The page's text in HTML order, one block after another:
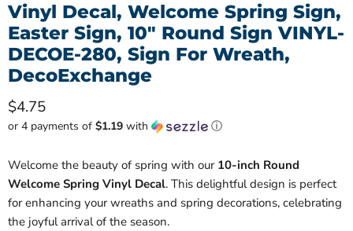
Vinyl Decal, Welcome Spring Sign,
Easter Sign, 10" Round Sign VINYL-
DECOE-280, Sign For Wreath,
DecoExchange
Current price
$4.75
or 4 payments of $1.19 with ⓘ
Welcome the beauty of spring with our 10-inch Round
Welcome Spring Vinyl Decal. This delightful design is perfect
for enhancing your wreaths and spring decorations, celebrating
the joyful arrival of the season.